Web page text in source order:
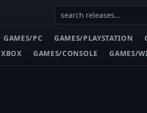
GAMES/PC GAMES/PLAYSTATION
GAMES/CONSOLE GAMES/